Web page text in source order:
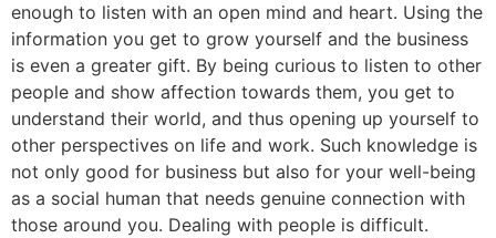
enough to listen with an open mind and heart. Using the
information you get to grow yourself and the business
is even a greater gift. By being curious to listen to other
people and show affection towards them, you get to
understand their world, and thus opening up yourself to
other perspectives on life and work. Such knowledge is
not only good for business but also for your well-being
as a social human that needs genuine connection with
those around you. Dealing with people is difficult.